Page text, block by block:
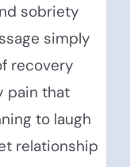
sobriety
simply
recovery
pain that
to laugh
relationship